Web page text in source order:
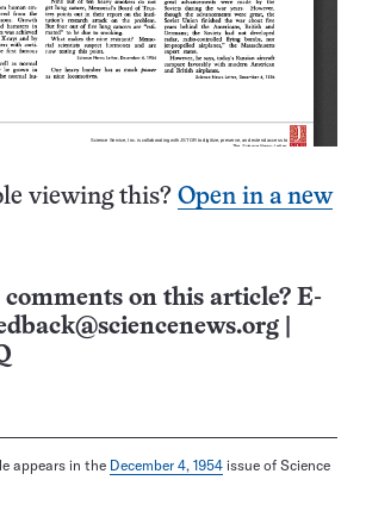
viewing this? Open in a new
comments on this article? E-
appears in the December 4, 1954 issue of Science